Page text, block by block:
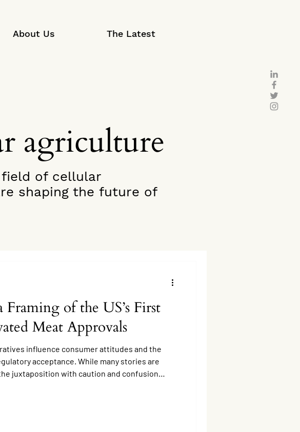
About Us The Latest
agriculture
of cellular
shaping the future of
Framing of the US’s First
Meat Approvals
influence consumer attitudes and the
acceptance. While many stories are
juxtaposition with caution and confusion